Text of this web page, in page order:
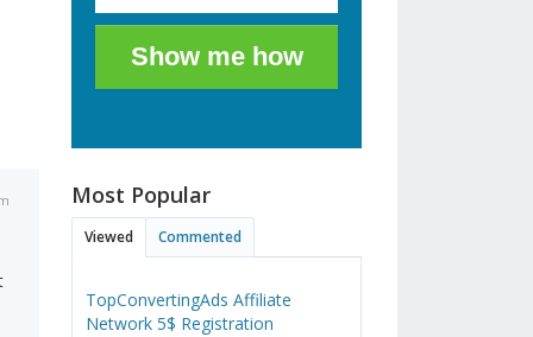
Show me how
Most Popular
Viewed Commented
TopConvertingAds Affiliate
Network 5$ Registration